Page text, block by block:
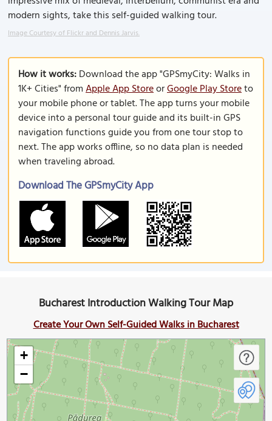
modern sights, take this self-guided walking tour.
Image Courtesy of Flickr and Dennis Jarvis.
How it works:Download the app "GPSmyCity: Walks in
1K+ Cities" fromApple App StoreorGoogle Play Storeto
your mobile phone or tablet. The app turns your mobile
device into a personal tour guide and its built-in GPS
navigation functions guide you from one tour stop to
next. The app works offline, so no data plan is needed
when traveling abroad.
Download The GPSmyCity App
Bucharest Introduction Walking Tour Map
Create Your Own Self-Guided Walks in Bucharest
+
−